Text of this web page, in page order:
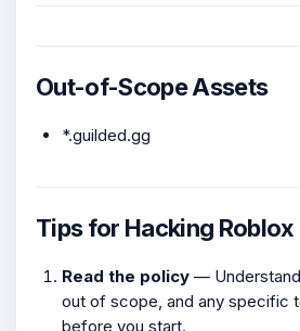
Out-of-Scope Assets
*.guilded.gg
Tips for Hacking Roblox
Read the policy —
out of scope, and any specific
before you start.